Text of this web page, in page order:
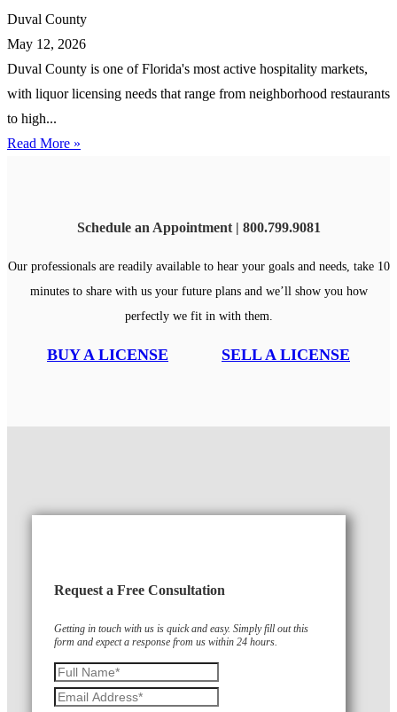
Duval County
May 12, 2026
Duval County is one of Florida's most active hospitality markets,
with liquor licensing needs that range from neighborhood restaurants
to high...
Read More »
Schedule an Appointment | 800.799.9081
Our professionals are readily available to hear your goals and needs, take 10
minutes to share with us your future plans and we’ll show you how
perfectly we fit in with them.
BUY A LICENSE SELL A LICENSE
Request a Free Consultation
Getting in touch with us is quick and easy. Simply fill out this
form and expect a response from us within 24 hours.